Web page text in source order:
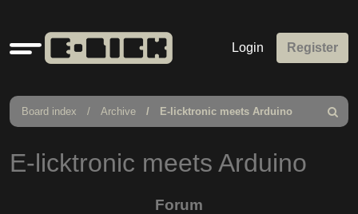
Quick
links
Login Register
Board index Archive E-licktronic meets Arduino
Search
E-licktronic meets Arduino
Forum